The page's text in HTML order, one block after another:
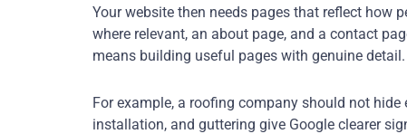
Your website then needs pages that reflect how
where relevant, an about page, and a contact
means building useful pages with genuine detail.
For example, a roofing company should not
installation, and guttering give Google clearer